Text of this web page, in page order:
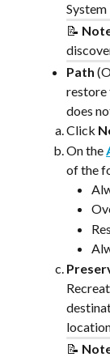
📝
Path
restore
does
Click
On the
of the
📝